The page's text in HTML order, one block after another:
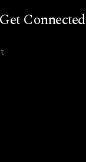
Get Connected